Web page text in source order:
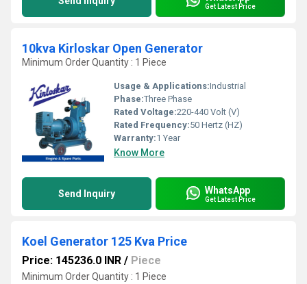
Get Latest Price
10kva Kirloskar Open Generator
Minimum Order Quantity : 1 Piece
Usage & Applications:Industrial
Phase:Three Phase
Rated Voltage:220-440 Volt (V)
Rated Frequency:50 Hertz (HZ)
Warranty:1 Year
Know More
Send Inquiry WhatsApp
Get Latest Price
Koel Generator 125 Kva Price
Price: 145236.0 INR / Piece
Minimum Order Quantity : 1 Piece